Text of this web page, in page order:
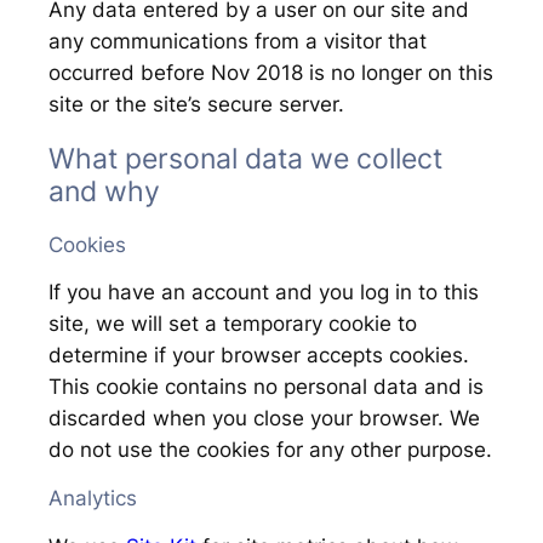
Any data entered by a user on our site and
any communications from a visitor that
occurred before Nov 2018 is no longer on this
site or the site’s secure server.
What personal data we collect
and why
Cookies
If you have an account and you log in to this
site, we will set a temporary cookie to
determine if your browser accepts cookies.
This cookie contains no personal data and is
discarded when you close your browser. We
do not use the cookies for any other purpose.
Analytics